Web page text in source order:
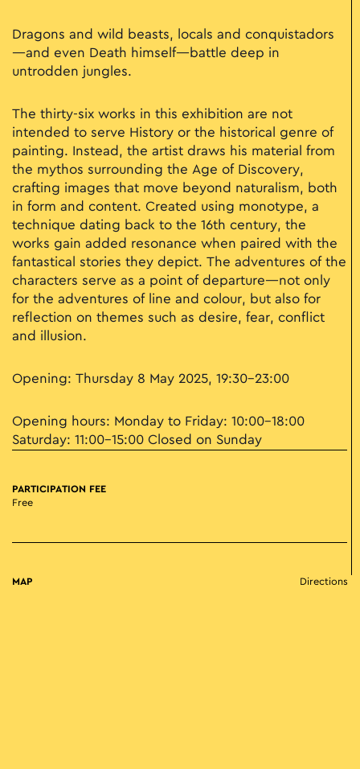
Dragons and wild beasts, locals and conquistadors
—and even Death himself—battle deep in
untrodden jungles.
The thirty-six works in this exhibition are not
intended to serve History or the historical genre of
painting. Instead, the artist draws his material from
the mythos surrounding the Age of Discovery,
crafting images that move beyond naturalism, both
in form and content. Created using monotype, a
technique dating back to the 16th century, the
works gain added resonance when paired with the
fantastical stories they depict. The adventures of the
characters serve as a point of departure—not only
for the adventures of line and colour, but also for
reflection on themes such as desire, fear, conflict
and illusion.
Opening: Thursday 8 May 2025, 19:30–23:00
Opening hours: Monday to Friday: 10:00–18:00
Saturday: 11:00–15:00 Closed on Sunday
PARTICIPATION FEE
Free
MAP Directions